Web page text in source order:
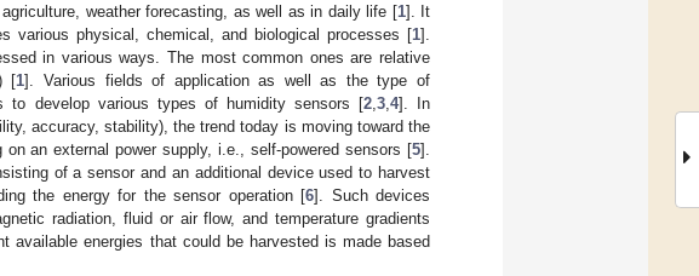
weather forecasting, as well as in daily life [1]. It
various physical, chemical, and biological processes [1].
in various ways. The most common ones are relative
[1]. Various fields of application as well as the type of
to develop various types of humidity sensors [2, 3, 4]. In
accuracy, stability), the trend today is moving toward the
an external power supply, i.e., self-powered sensors [5].
of a sensor and an additional device used to harvest
the energy for the sensor operation [6]. Such devices
radiation, fluid or air flow, and temperature gradients
available energies that could be harvested is made based